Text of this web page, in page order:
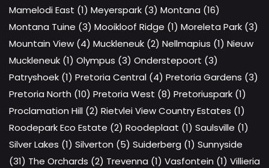
Mamelodi East (1) Meyerspark (3) Montana (16)
Montana Tuine (3) Mooikloof Ridge (1) Moreleta Park (3)
Mountain View (4) Muckleneuk (2) Nellmapius (1) Nieuw
Muckleneuk (1) Olympus (3) Onderstepoort (3)
Patryshoek (1) Pretoria Central (4) Pretoria Gardens (3)
Pretoria North (10) Pretoria West (8) Pretoriuspark (1)
Proclamation Hill (2) Rietvlei View Country Estates (1)
Roodepark Eco Estate (2) Roodeplaat (1) Saulsville (1)
Silver Lakes (1) Silverton (5) Suiderberg (1) Sunnyside
(31) The Orchards (2) Trevenna (1) Vasfontein (1) Villieria